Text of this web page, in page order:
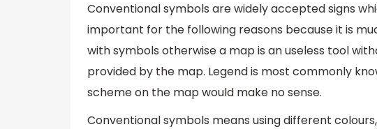
Conventional symbols are widely accepted signs
important for the following reasons because it is
with symbols otherwise a map is an useless tool
provided by the map. Legend is most commonly
scheme on the map would make no sense.
Conventional symbols means using different